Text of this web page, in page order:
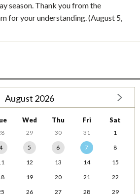
season. Thank you from the
for your understanding. (August 5,
August 2026
Wed Thu Fri Sat
29 30 31
1
5 6 7
8
12 13 14
15
19 20 21
22
26 27 28
29